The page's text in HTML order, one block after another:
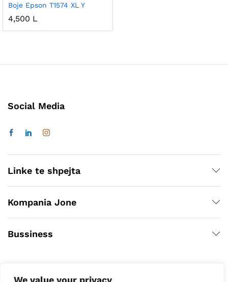
We value your privacy
Boje Epson T1574 XL Y
4,500 L
Social Media
Linke te shpejta
Kompania Jone
Bussiness